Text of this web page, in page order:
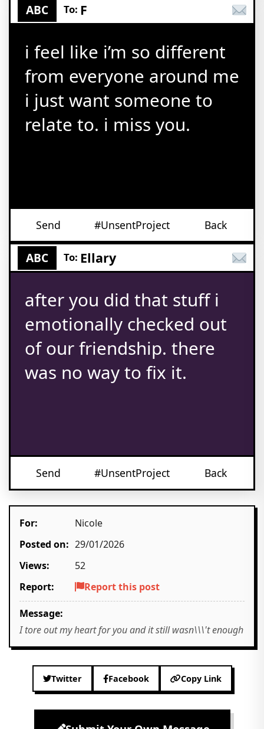
ABC To: F
i feel like i’m so different
from everyone around me
i just want someone to
relate to. i miss you.
Send #UnsentProject Back
ABC To: Ellary
after you did that stuff i
emotionally checked out
of our friendship. there
was no way to fix it.
Send #UnsentProject Back
For:
Nicole
Posted on: 29/01/2026
Views:
52
Report:
Report this post
Message:
I tore out my heart for you and it still wasn\\\'t enough
Twitter Facebook Copy Link